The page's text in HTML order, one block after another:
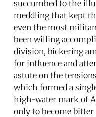
succumbed to the
meddling that kept
even the most
been willing
division, bickering
for influence and
astute on the
which formed a
high-water mark of
only to become